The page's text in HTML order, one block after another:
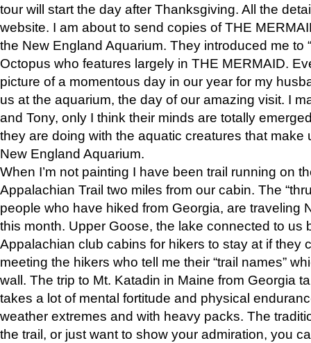
tour will start the day after Thanksgiving. All the
website. I am about to send copies of THE
the New England Aquarium. They introduced me to
Octopus who features largely in THE MERMAID.
picture of a momentous day in our year for my
us at the aquarium, the day of our amazing visit. I
and Tony, only I think their minds are totally
they are doing with the aquatic creatures that make
New England Aquarium.
When I’m not painting I have been trail running on
Appalachian Trail two miles from our cabin. The
people who have hiked from Georgia, are traveling
this month. Upper Goose, the lake connected to us
Appalachian club cabins for hikers to stay at if they
meeting the hikers who tell me their “trail names”
wall. The trip to Mt. Katadin in Maine from Georgia
takes a lot of mental fortitude and physical
weather extremes and with heavy packs. The
the trail, or just want to show your admiration, you